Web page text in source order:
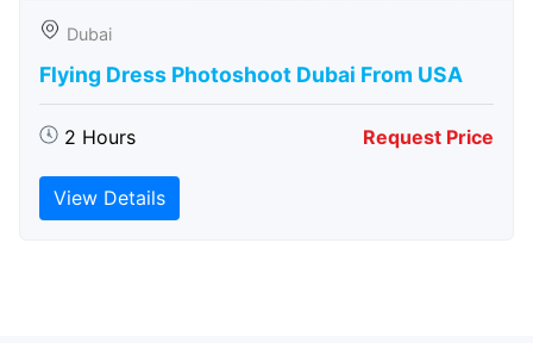
Dubai
Flying Dress Photoshoot Dubai From USA
2 Hours Request Price
View Details